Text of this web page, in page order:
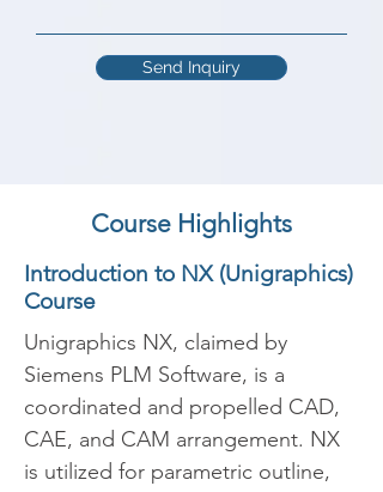
Send Inquiry
Course Highlights
Introduction to NX (Unigraphics)
Course
Unigraphics NX, claimed by
Siemens PLM Software, is a
coordinated and propelled CAD,
CAE, and CAM arrangement. NX
is utilized for parametric outline,